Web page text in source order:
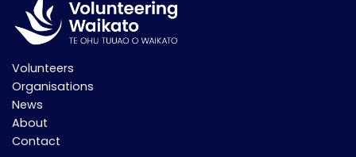
Volunteers
Organisations
News
About
Contact